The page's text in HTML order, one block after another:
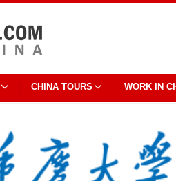
CHINA TOURS WORK IN